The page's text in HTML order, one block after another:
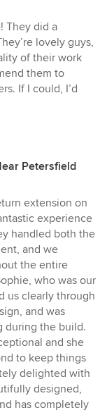
They did a
lovely guys,
of their work
them to
If I could, I’d
Petersfield
extension on
experience
handled both the
and we
the entire
who was our
us clearly through
and was
during the build.
and she
to keep things
delighted with
designed,
has completely